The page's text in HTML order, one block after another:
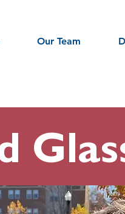
Our Team